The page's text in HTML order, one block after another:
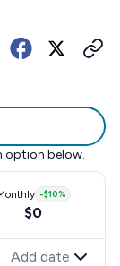
option below.
-$10%
$0
Add date